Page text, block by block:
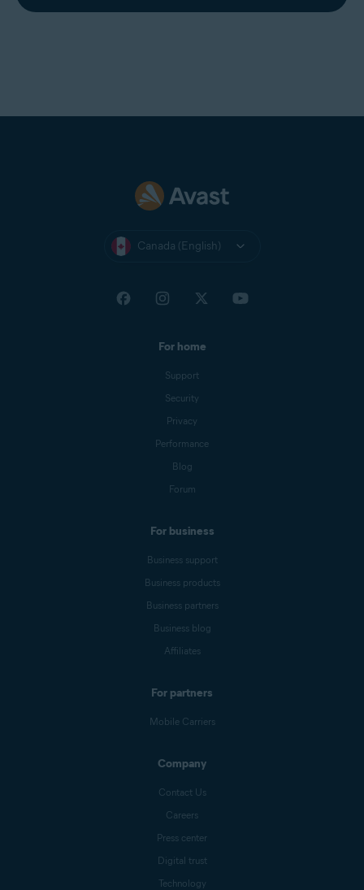
Canada (English)
For home
Support
Security
Privacy
Performance
Blog
Forum
For business
Business support
Business products
Business partners
Business blog
Affiliates
For partners
Mobile Carriers
Company
Contact Us
Careers
Press center
Digital trust
Technology